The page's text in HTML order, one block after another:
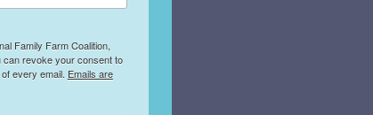
Family Farm Coalition,
can revoke your consent to
every email. Emails are